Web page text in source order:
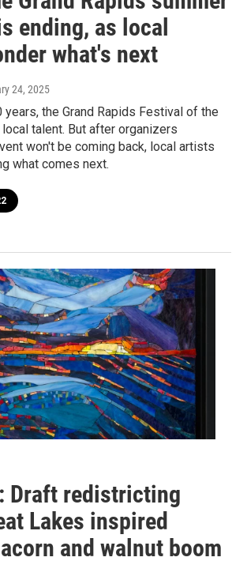
ending, as local
what's next
24, 2025
years, the Grand Rapids Festival of the
talent. But after organizers
won't be coming back, local artists
what comes next.
Draft redistricting
Lakes inspired
and walnut boom